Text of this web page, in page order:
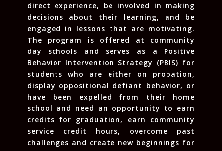
direct experience, be involved in making
decisions about their learning, and be
engaged in lessons that are motivating.
The program is offered at community
day schools and serves as a Positive
Behavior Intervention Strategy (PBIS) for
students who are either on probation,
display oppositional defiant behavior, or
have been expelled from their home
school and need an opportunity to earn
credits for graduation, earn community
service credit hours, overcome past
challenges and create new beginnings for